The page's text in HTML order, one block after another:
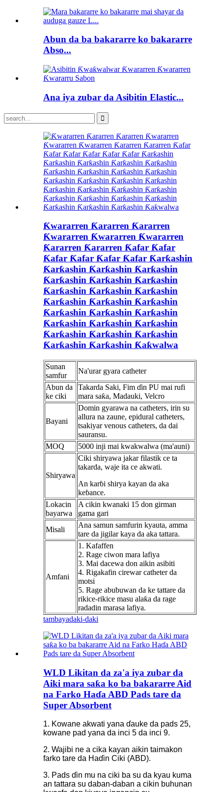
Abun da ba bakararre ko bakararre
Abso...
Ana iya zubar da Asibitin Elastic...
Ƙwararren Ƙararren Ƙararren
Ƙwararren Ƙwararren Ƙwararren
Ƙararren Ƙararren Ƙafar Ƙafar
Ƙafar Ƙafar Ƙafar Ƙafar Ƙarƙashin
Ƙarƙashin Ƙarƙashin Ƙarƙashin
Ƙarƙashin Ƙarƙashin Ƙarƙashin
Ƙarƙashin Ƙarƙashin Ƙarƙashin
Ƙarƙashin Ƙarƙashin Ƙarƙashin
Ƙarƙashin Ƙarƙashin Ƙarƙashin
Ƙarƙashin Ƙarƙashin Ƙarƙashin
Ƙarƙashin Ƙarƙashin Ƙarƙashin
Ƙarƙashin Ƙarƙashin Ƙaƙwalwa
Sunan
samfur
Na'urar gyara catheter
Abun da
ke ciki
Takarda Saki, Fim ɗin PU mai rufi
mara saƙa, Madauki, Velcro
Bayani
Domin gyarawa na catheters, irin su
allura na zaune, epidural catheters,
tsakiyar venous catheters, da dai
sauransu.
MOQ
5000 inji mai kwakwalwa (ma'auni)
Shiryawa
Ciki shiryawa jakar filastik ce ta
takarda, waje ita ce akwati.
An karɓi shirya kayan da aka
keɓance.
Lokacin
bayarwa
A cikin kwanaki 15 don girman
gama gari
Misali
Ana samun samfurin kyauta, amma
tare da jigilar kaya da aka tattara.
Amfani
1. Kafaffen
2. Rage ciwon mara lafiya
3. Mai dacewa don aikin asibiti
4. Rigakafin cirewar catheter da
motsi
5. Rage abubuwan da ke tattare da
rikice-rikice masu alaƙa da rage
radadin marasa lafiya.
tambayadaki-daki
WLD Likitan da za'a iya zubar da
Aiki mara saƙa ko ba bakararre Aid
na Farko Haɗa ABD Pads tare da
Super Absorbent
1. Kowane akwati yana ɗauke da pads 25,
kowane pad yana da inci 5 da inci 9.
2. Wajibi ne a cika kayan aikin taimakon
farko tare da Haɗin Ciki (ABD).
3. Pads ɗin mu na ciki ba su da kyau kuma
an tattara su daban-daban a cikin buhunan